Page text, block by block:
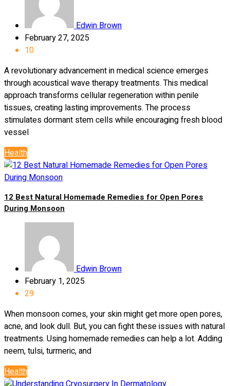
Edwin Brown
February 27, 2025
10
A revolutionary advancement in medical science emerges
through acoustical wave therapy treatments. This medical
approach transforms cellular regeneration within penile
tissues, creating lasting improvements. The process
stimulates dormant stem cells while encouraging fresh blood
vessel
Health
12 Best Natural Homemade Remedies for Open Pores
During Monsoon
Edwin Brown
February 1, 2025
29
When monsoon comes, your skin might get more open pores,
acne, and look dull. But, you can fight these issues with natural
treatments. Using homemade remedies can help a lot. Adding
neem, tulsi, turmeric, and
Health